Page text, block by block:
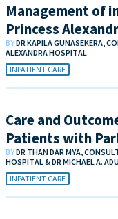
Management of
Princess
BYDR KAPILA GUNASEKERA,
ALEXANDRA HOSPITAL
INPATIENT CARE
Care and
Patients with
BYDR THAN DAR MYA,
HOSPITAL & DR MICHAEL A.
INPATIENT CARE